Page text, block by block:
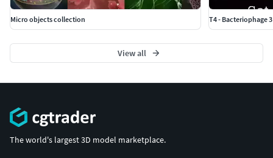
Micro objects collection T4 - Bacteriophage
View all
The world's largest 3D model marketplace.